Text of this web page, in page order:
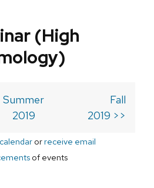
(High
Summer
2019
Fall
2019 >>
orreceive email
of events